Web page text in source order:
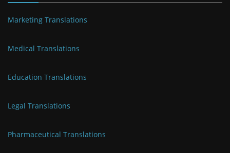
Marketing Translations
Medical Translations
Education Translations
Legal Translations
Pharmaceutical Translations